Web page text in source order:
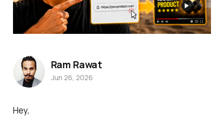
Hey,
Ram Rawat
Jun 26, 2026